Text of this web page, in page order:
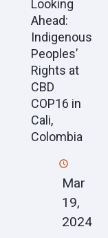
Looking
Ahead:
Indigenous
Peoples’
Rights at
CBD
COP16 in
Cali,
Colombia
Mar
19,
2024